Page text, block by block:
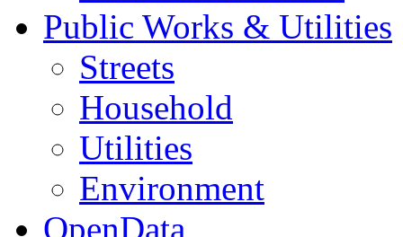
Public Works & Utilities
Streets
Household
Utilities
Environment
OpenData